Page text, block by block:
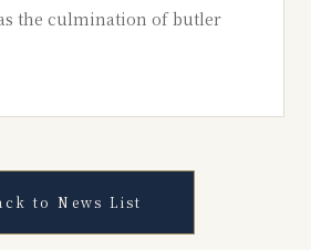
the culmination of butler
to News List